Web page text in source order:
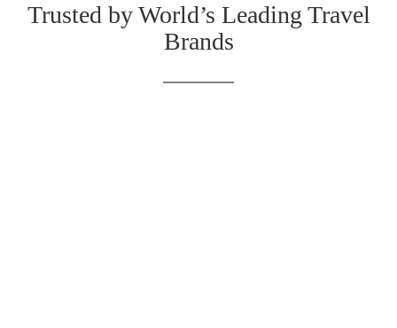
Trusted by World’s Leading Travel
Brands